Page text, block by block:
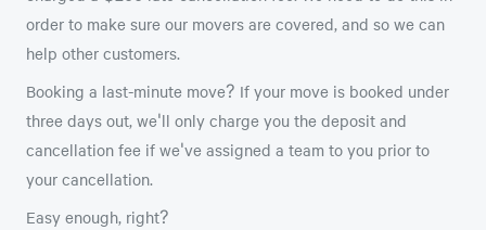
order to make sure our movers are covered, and so we can
help other customers.
Booking a last-minute move? If your move is booked under
three days out, we'll only charge you the deposit and
cancellation fee if we've assigned a team to you prior to
your cancellation.
Easy enough, right?